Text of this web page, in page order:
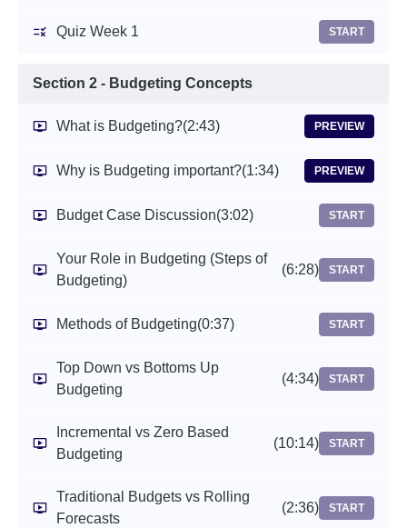
Quiz Week 1 START
Section 2 - Budgeting Concepts
What is Budgeting?(2:43) PREVIEW
Why is Budgeting important?(1:34) PREVIEW
Budget Case Discussion(3:02) START
Your Role in Budgeting (Steps of
Budgeting)
(6:28) START
Methods of Budgeting(0:37) START
Top Down vs Bottoms Up
Budgeting
(4:34) START
Incremental vs Zero Based
Budgeting
(10:14) START
Traditional Budgets vs Rolling
Forecasts
(2:36) START